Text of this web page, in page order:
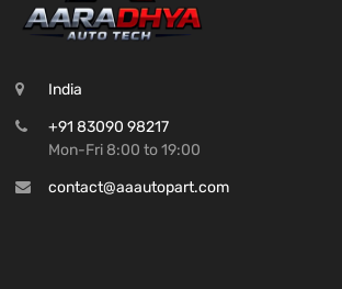
India
+91 83090 98217
Mon-Fri 8:00 to 19:00
contact@aaautopart.com